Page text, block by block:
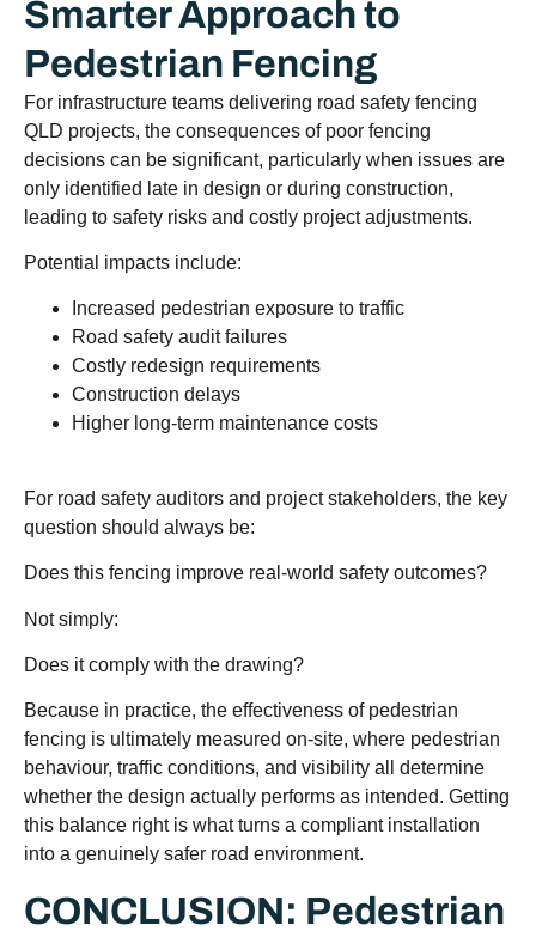
Smarter Approach to
Pedestrian Fencing
For infrastructure teams delivering road safety fencing
QLD projects, the consequences of poor fencing
decisions can be significant, particularly when issues are
only identified late in design or during construction,
leading to safety risks and costly project adjustments.
Potential impacts include:
Increased pedestrian exposure to traffic
Road safety audit failures
Costly redesign requirements
Construction delays
Higher long-term maintenance costs
For road safety auditors and project stakeholders, the key
question should always be:
Does this fencing improve real-world safety outcomes?
Not simply:
Does it comply with the drawing?
Because in practice, the effectiveness of pedestrian
fencing is ultimately measured on-site, where pedestrian
behaviour, traffic conditions, and visibility all determine
whether the design actually performs as intended. Getting
this balance right is what turns a compliant installation
into a genuinely safer road environment.
CONCLUSION: Pedestrian